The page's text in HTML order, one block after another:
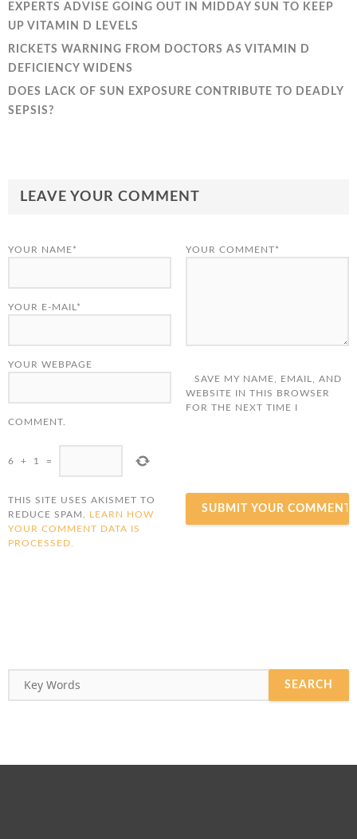
EXPERTS ADVISE GOING OUT IN MIDDAY SUN TO KEEP
UP VITAMIN D LEVELS
RICKETS WARNING FROM DOCTORS AS VITAMIN D
DEFICIENCY WIDENS
DOES LACK OF SUN EXPOSURE CONTRIBUTE TO DEADLY
SEPSIS?
LEAVE YOUR COMMENT
YOUR COMMENT*
YOUR NAME*
YOUR E-MAIL*
YOUR WEBPAGE
SAVE MY NAME, EMAIL, AND
WEBSITE IN THIS BROWSER
FOR THE NEXT TIME I
COMMENT.
6 + 1 =
THIS SITE USES AKISMET TO
REDUCE SPAM.
LEARN HOW
YOUR COMMENT DATA IS
PROCESSED.